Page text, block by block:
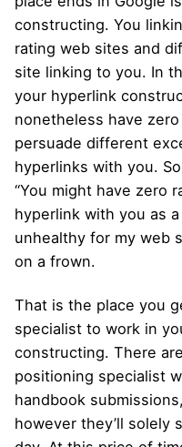
constructing. You
rating web sites and
site linking to you. In
your hyperlink
nonetheless have zero
persuade different
hyperlinks with you.
“You might have zero
hyperlink with you as
unhealthy for my web
on a frown.
That is the place you
specialist to work in
constructing. There
positioning specialist
handbook
however they’ll solely